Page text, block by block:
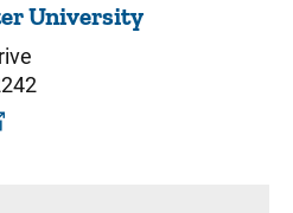
University